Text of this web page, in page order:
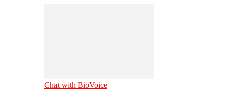
Chat with BioVoice